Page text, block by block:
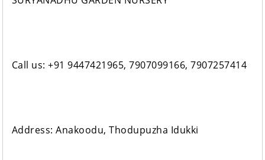
Call us: +91 9447421965, 7907099166, 7907257414
Address: Anakoodu, Thodupuzha Idukki